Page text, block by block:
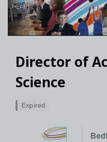
Director of
Science
Expired